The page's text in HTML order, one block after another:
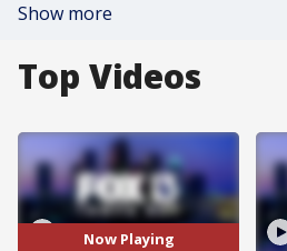
Show more
Top Videos
Now Playing